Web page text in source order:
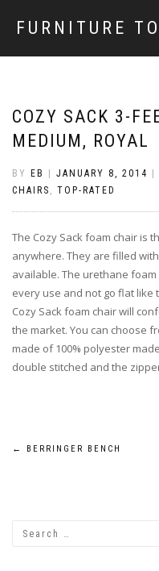
FURNITURE
COZY SACK 3-
MEDIUM, ROYAL
BY EB JANUARY 8, 2014
CHAIRS , TOP-RATED
The Cozy Sack foam chair is
anywhere. They are filled
available. The urethane
every use and not go flat like
Cozy Sack foam chair will
the market. You can choose
made of 100% polyester
double stitched and the
Post
← BERRINGER BENCH